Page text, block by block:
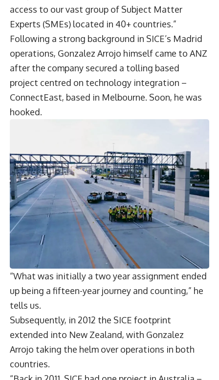
access to our vast group of Subject Matter
Experts (SMEs) located in 40+ countries.”
Following a strong background in SICE’s Madrid
operations, Gonzalez Arrojo himself came to ANZ
after the company secured a tolling based
project centred on technology integration –
ConnectEast, based in Melbourne. Soon, he was
hooked.
“What was initially a two year assignment ended
up being a fifteen-year journey and counting,” he
tells us.
Subsequently, in 2012 the SICE footprint
extended into New Zealand, with Gonzalez
Arrojo taking the helm over operations in both
countries.